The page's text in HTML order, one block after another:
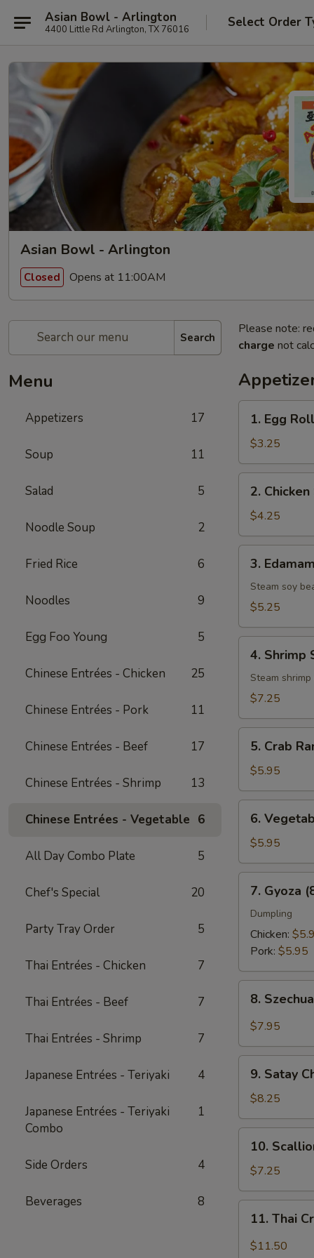
Asian Bowl - Arlington
4400 Little Rd Arlington, TX 76016 Select Order
Asian Bowl - Arlington
Closed Opens at 11:00AM
Search
Menu
Appetizers 17
Soup 11
Salad 5
Noodle Soup 2
Fried Rice 6
Noodles 9
Egg Foo Young 5
Chinese Entrées - Chicken 25
Chinese Entrées - Pork 11
Chinese Entrées - Beef 17
Chinese Entrées - Shrimp 13
Chinese Entrées - Vegetable 6
All Day Combo Plate 5
Chef's Special 20
Party Tray Order 5
Thai Entrées - Chicken 7
Thai Entrées - Beef 7
Thai Entrées - Shrimp 7
Japanese Entrées - Teriyaki 4
Japanese Entrées - Teriyaki
Combo
1
Side Orders 4
Beverages 8
Please note:
charge not
Egg
Roll
(2
pcs)
1. Egg
$3.25
Chicken
Spring
Roll
(2
pcs)
2.
$4.25
Edamame
3.
Steam soy
$5.25
Shrimp
Shumai
4. Shrimp
Steam
$7.25
Crab
Rangoon
(8
pcs)
5. Crab
$5.95
Vegetable
Spring
Roll
(3
pcs)
6.
$5.95
Gyoza
pcs)
7. Gyoza
Dumpling
Chicken:
Pork: $5.95
Szechuan
Dumpling
Spicy
Oil
8.
$7.95
Satay
Chicken
(3
pcs)
9. Satay
$8.25
Scallion
Pancake
(8
pcs)
10.
$7.25
Thai
Crispy
11. Thai
$11.50